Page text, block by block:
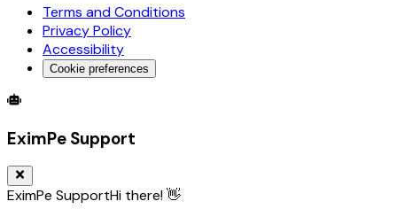
Terms and Conditions
Privacy Policy
Accessibility
Cookie preferences
Global Trade Account
EximPe Support
EximPe SupportHi there! 👋